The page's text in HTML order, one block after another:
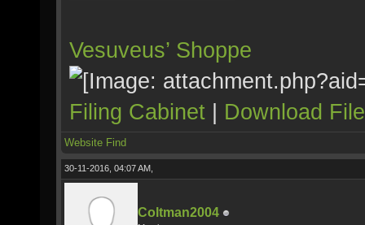
Vesuveus’ Shoppe
Filing Cabinet | Download
Website Find
30-11-2016, 04:07 AM,
Coltman2004